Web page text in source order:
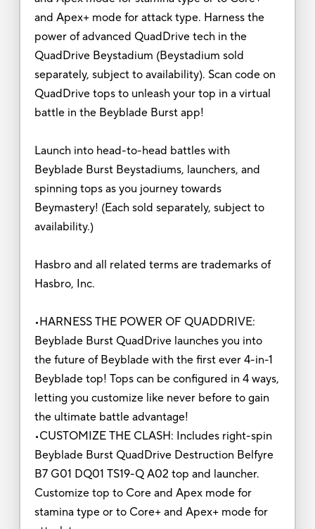
and Apex+ mode for attack type. Harness the
power of advanced QuadDrive tech in the
QuadDrive Beystadium (Beystadium sold
separately, subject to availability). Scan code on
QuadDrive tops to unleash your top in a virtual
battle in the Beyblade Burst app!
Launch into head-to-head battles with
Beyblade Burst Beystadiums, launchers, and
spinning tops as you journey towards
Beymastery! (Each sold separately, subject to
availability.)
Hasbro and all related terms are trademarks of
Hasbro, Inc.
•HARNESS THE POWER OF QUADDRIVE:
Beyblade Burst QuadDrive launches you into
the future of Beyblade with the first ever 4-in-1
Beyblade top! Tops can be configured in 4 ways,
letting you customize like never before to gain
the ultimate battle advantage!
•CUSTOMIZE THE CLASH: Includes right-spin
Beyblade Burst QuadDrive Destruction Belfyre
B7 G01 DQ01 TS19-Q A02 top and launcher.
Customize top to Core and Apex mode for
stamina type or to Core+ and Apex+ mode for